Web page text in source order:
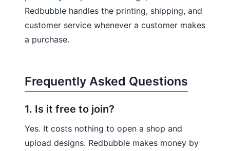
Redbubble handles the printing, shipping, and
customer service whenever a customer makes
a purchase.
Frequently Asked Questions
1. Is it free to join?
Yes. It costs nothing to open a shop and
upload designs. Redbubble makes money by